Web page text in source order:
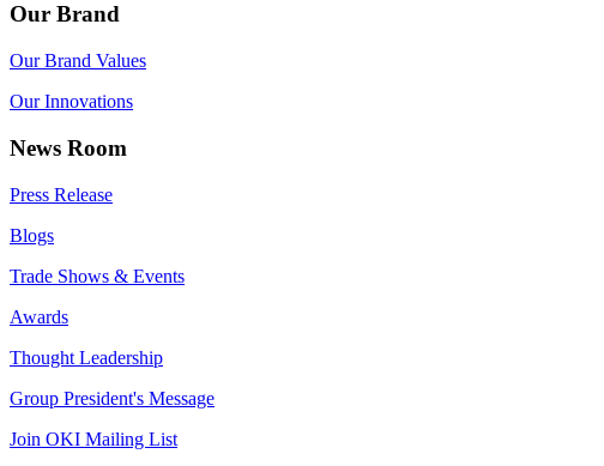
Our Brand
Our Brand Values
Our Innovations
News Room
Press Release
Blogs
Trade Shows & Events
Awards
Thought Leadership
Group President's Message
Join OKI Mailing List